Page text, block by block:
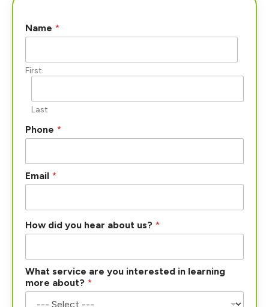
Name *
First
Last
Phone *
Email *
h
e
r
P
h
o
How did you hear about us? *
What service are you interested in learning
more about? *